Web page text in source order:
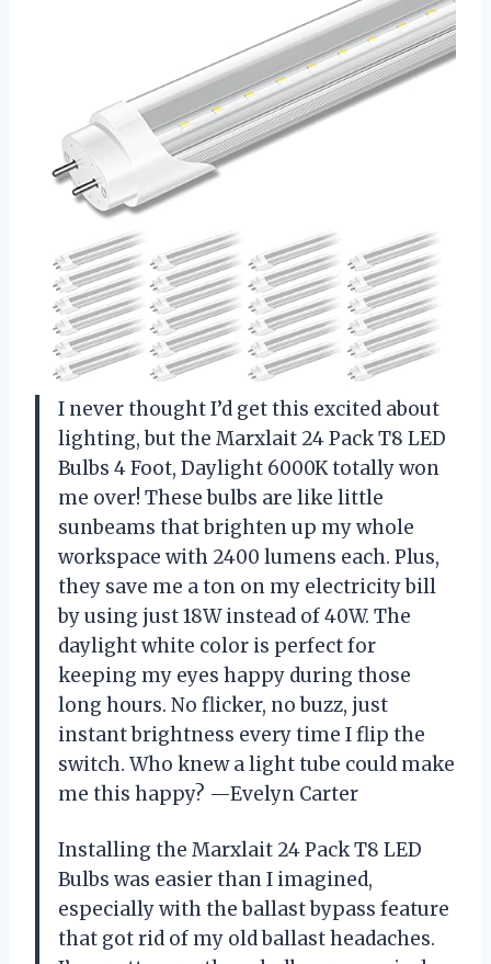
I never thought I’d get this excited about
lighting, but the Marxlait 24 Pack T8 LED
Bulbs 4 Foot, Daylight 6000K totally won
me over! These bulbs are like little
sunbeams that brighten up my whole
workspace with 2400 lumens each. Plus,
they save me a ton on my electricity bill
by using just 18W instead of 40W. The
daylight white color is perfect for
keeping my eyes happy during those
long hours. No flicker, no buzz, just
instant brightness every time I flip the
switch. Who knew a light tube could make
me this happy? —Evelyn Carter
Installing the Marxlait 24 Pack T8 LED
Bulbs was easier than I imagined,
especially with the ballast bypass feature
that got rid of my old ballast headaches.